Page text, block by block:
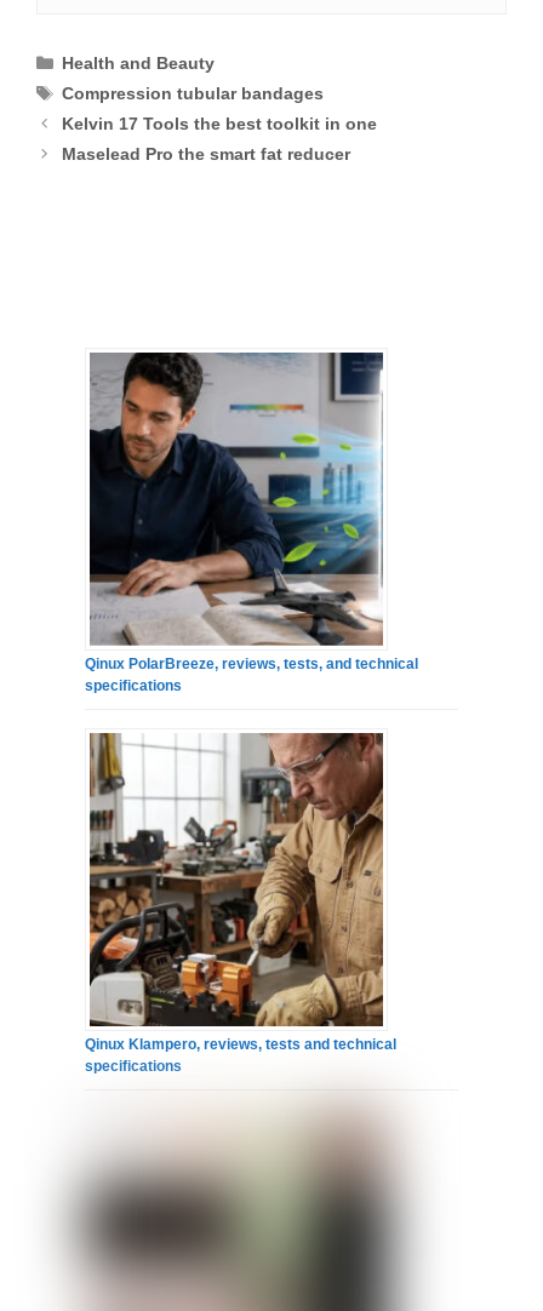
Categories
Health and Beauty
Tags
Compression tubular bandages
Kelvin 17 Tools the best toolkit in one
Maselead Pro the smart fat reducer
Qinux PolarBreeze, reviews, tests, and technical
specifications
Qinux Klampero, reviews, tests and technical
specifications